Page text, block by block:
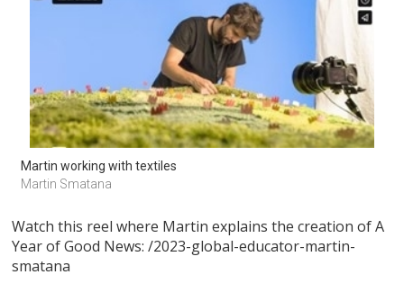
Martin working with textiles
Martin Smatana
Watch this reel where Martin explains the creation of A
Year of Good News: /2023-global-educator-martin-
smatana